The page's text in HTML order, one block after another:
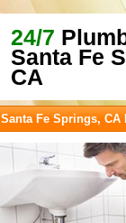
24/7
Santa Fe
CA
Santa Fe Springs, CA